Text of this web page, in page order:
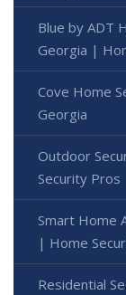
Blue by ADT
Georgia |
Cove Home
Georgia
Outdoor
Security Pros
Smart Home
| Home
Residential